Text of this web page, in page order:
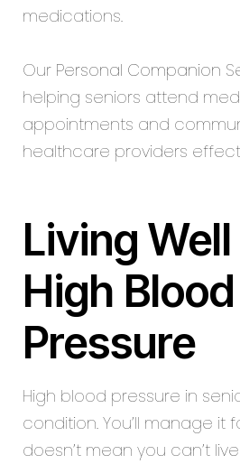
medications.
Our Personal Companion
helping seniors attend
appointments and
healthcare providers
Living
High Blood
Pressure
High blood pressure in
condition. You’ll manage it
doesn’t mean you can’t